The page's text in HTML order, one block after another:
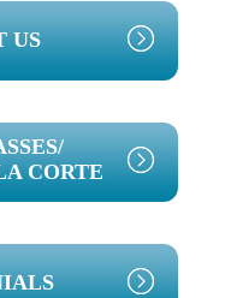
US
CORTE